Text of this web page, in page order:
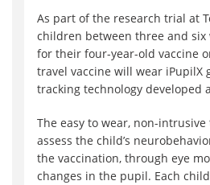
As part of the research trial at
children between three and six
for their four-year-old vaccine
travel vaccine will wear iPupilX
tracking technology developed
The easy to wear, non-
assess the child’s
the vaccination, through eye
changes in the pupil. Each